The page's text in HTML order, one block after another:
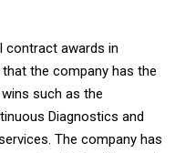
contract awards in
the company has the
such as the
Diagnostics and
The company has